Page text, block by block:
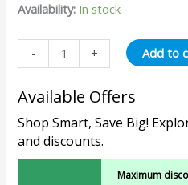
based
Availability: In stock
- + Add to
Available Offers
Shop Smart, Save Big!
and discounts.
Maximum